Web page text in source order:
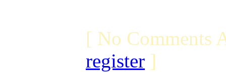
[ No Comments
register ]